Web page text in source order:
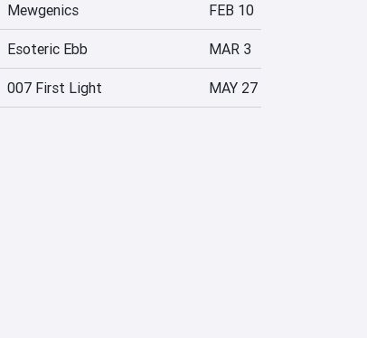
Mewgenics FEB 10
Esoteric Ebb MAR 3
007 First Light MAY 27